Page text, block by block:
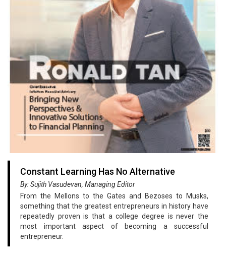
Constant Learning Has No Alternative
By: Sujith Vasudevan, Managing Editor
From the Mellons to the Gates and Bezoses to Musks,
something that the greatest entrepreneurs in history have
repeatedly proven is that a college degree is never the
most important aspect of becoming a successful
entrepreneur.